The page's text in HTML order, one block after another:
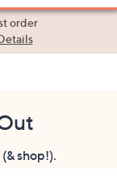
order
shop!).